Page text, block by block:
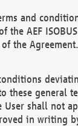
and
the AEF
the Agreement.
these general
User shall not
in writing